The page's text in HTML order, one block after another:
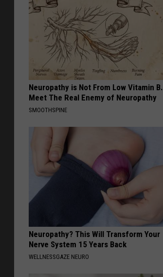
Neuropathy is Not From Low Vitamin B.
Meet The Real Enemy of Neuropathy
SMOOTHSPINE
Neuropathy? This Will Transform Your
Nerve System 15 Years Back
WELLNESSGAZE NEURO